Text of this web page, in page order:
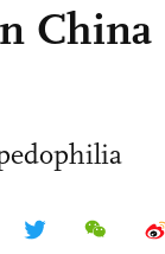
China